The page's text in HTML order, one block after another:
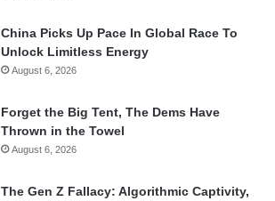
China Picks Up Pace In Global Race To
Unlock Limitless Energy
August 6, 2026
Forget the Big Tent, The Dems Have
Thrown in the Towel
August 6, 2026
The Gen Z Fallacy: Algorithmic Captivity,